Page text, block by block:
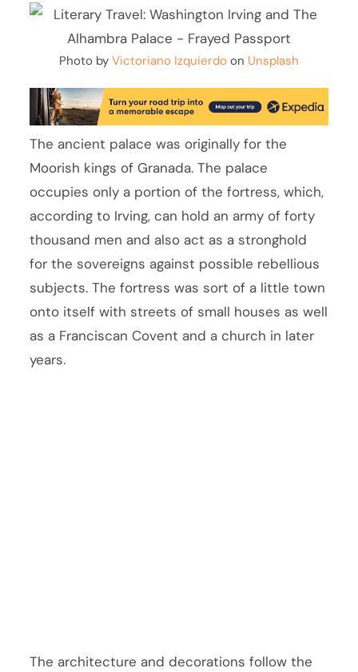
Photo by Victoriano Izquierdo on Unsplash
The ancient palace was originally for the
Moorish kings of Granada. The palace
occupies only a portion of the fortress, which,
according to Irving, can hold an army of forty
thousand men and also act as a stronghold
for the sovereigns against possible rebellious
subjects. The fortress was sort of a little town
onto itself with streets of small houses as well
as a Franciscan Covent and a church in later
years.
The architecture and decorations follow the